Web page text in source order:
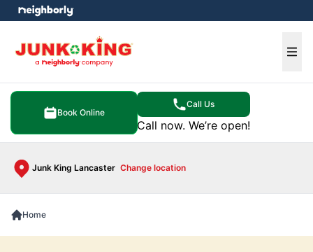
Book Online
Call Us
Call now. We’re open!
Junk King Lancaster Change location
menu
Home